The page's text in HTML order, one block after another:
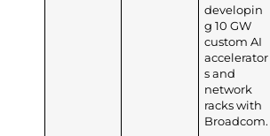
developin
g 10 GW
custom AI
accelerator
s and
network
racks with
Broadcom.